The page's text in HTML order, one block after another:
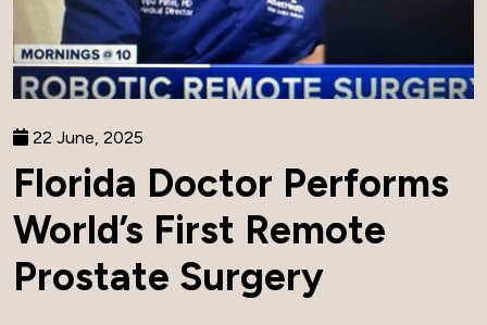
22 June, 2025
Florida Doctor Performs
World’s First Remote
Prostate Surgery